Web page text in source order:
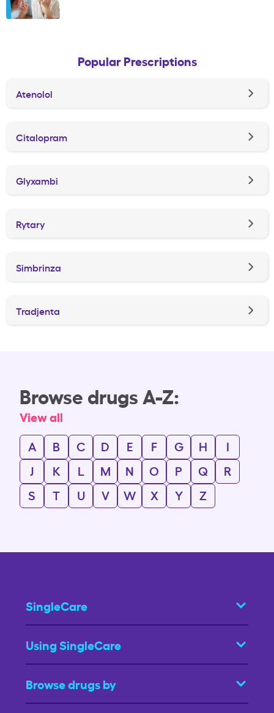
Popular Prescriptions
Atenolol
Citalopram
Glyxambi
Rytary
Simbrinza
Tradjenta
Browse drugs A-Z:
View all
A
B C D E F G H
I
J
K L M N O P Q
R
S
T U V W X Y Z
SingleCare
Using SingleCare
Browse drugs by